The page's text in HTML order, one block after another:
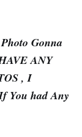
Gonna
ANY
, I
You had Any